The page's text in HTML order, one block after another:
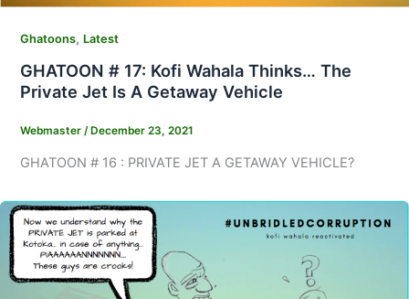
Ghatoons, Latest
GHATOON # 17: Kofi Wahala Thinks… The
Private Jet Is A Getaway Vehicle
Webmaster / December 23, 2021
GHATOON # 16 : PRIVATE JET A GETAWAY VEHICLE?